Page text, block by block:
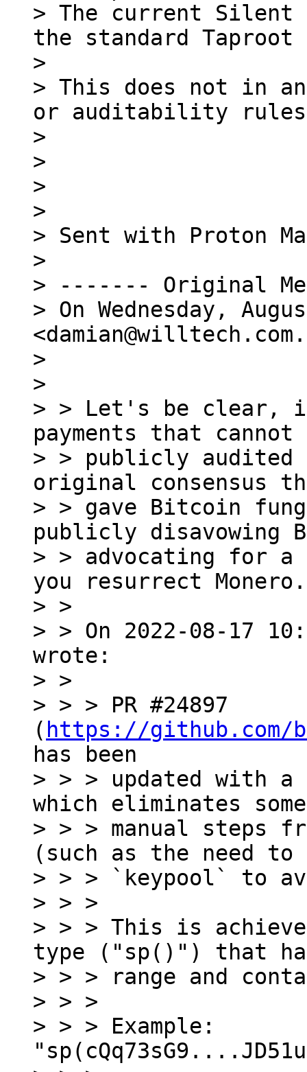
> The current Silent
the standard
>
> This does not in
or auditability
>
>
>
>
> Sent with Proton
>
> ------- Original
> On Wednesday,
>
>
> > Let's be clear,
payments that cannot
> > publicly audited
original consensus
> > gave Bitcoin
publicly disavowing
> > advocating for
you resurrect
> >
> > On 2022-08-17
wrote:
> >
> > > PR #24897
( https://
has been
> > > updated with a
which eliminates some
> > > manual steps
(such as the need
> > > `keypool` to
> > >
> > > This is
type ("sp()") that
> > > range and
> > >
> > > Example: